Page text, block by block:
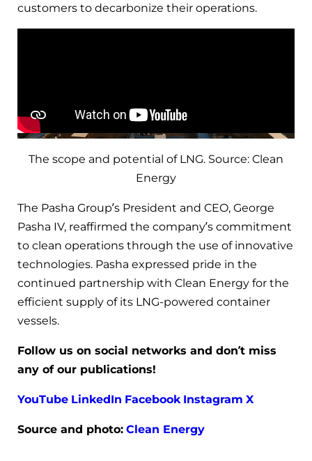
customers to decarbonize their operations.
The scope and potential of LNG. Source: Clean
Energy
The Pasha Group’s President and CEO, George
Pasha IV, reaffirmed the company’s commitment
to clean operations through the use of innovative
technologies. Pasha expressed pride in the
continued partnership with Clean Energy for the
efficient supply of its LNG-powered container
vessels.
Follow us on social networks and don’t miss
any of our publications!
YouTube LinkedIn Facebook Instagram X
Source and photo: Clean Energy